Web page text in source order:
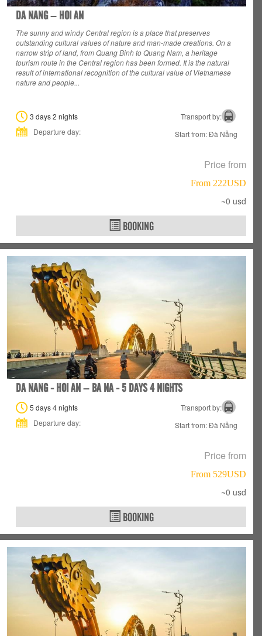
DA NANG – HOI AN
The sunny and windy Central region is a place that preserves
outstanding cultural valuesof nature and man-made creations. On a
narrow strip of land, from Quang Binh to Quang Nam, a heritage
tourism route in the Central region has been formed. It is the natural
result of international recognition of the cultural value of Vietnamese
nature and people...
3 days 2 nights
Transport by:
Departure day:
Start from: Đà Nẵng
Price from
From 222USD
~0 usd
BOOKING
DA NANG - HOI AN – BA NA - 5 DAYS 4 NIGHTS
5 days 4 nights
Transport by:
Departure day:
Start from: Đà Nẵng
Price from
From 529USD
~0 usd
BOOKING